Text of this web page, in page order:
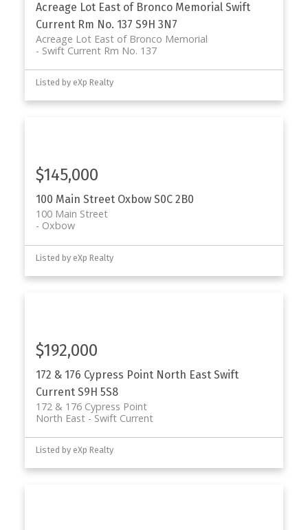
Acreage Lot East of Bronco Memorial Swift
Current Rm No. 137 S9H 3N7
Acreage Lot East of Bronco Memorial
Swift Current Rm No. 137
Listed by eXp Realty
100 Main Street Oxbow S0C 2B0
100 Main Street
Oxbow
$145,000
Listed by eXp Realty
172 & 176 Cypress Point North East Swift
Current S9H 5S8
172 & 176 Cypress Point
Swift Current
North East
$192,000
Listed by eXp Realty